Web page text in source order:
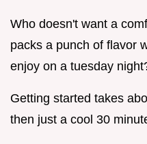
Who doesn't want a
packs a punch of flavor
enjoy on a tuesday
Getting started takes
then just a cool 30